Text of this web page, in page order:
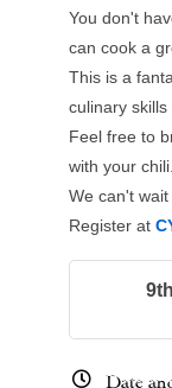
You don't
can cook a
This is a
culinary
Feel free to
with your chili.
We can't
Register at
Date